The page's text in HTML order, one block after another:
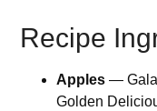
Recipe
Apples —
Golden